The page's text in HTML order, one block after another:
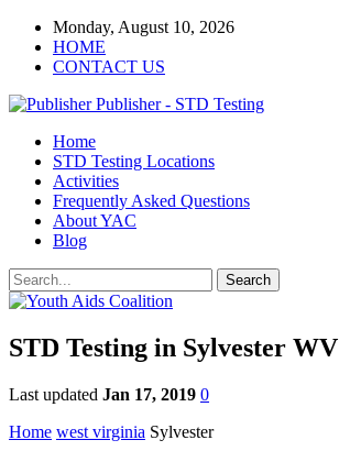
Monday, August 10, 2026
HOME
CONTACT US
Publisher - STD Testing
Home
STD Testing Locations
Activities
Frequently Asked Questions
About YAC
Blog
STD Testing in Sylvester WV
Last updated Jan 17, 2019 0
Home west virginia Sylvester